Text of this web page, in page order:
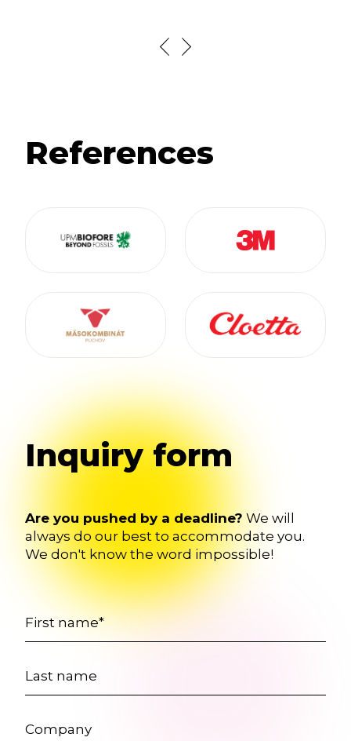
References
Inquiry form
Are you pushed by a deadline? We will
always do our best to accommodate you.
We don't know the word impossible!